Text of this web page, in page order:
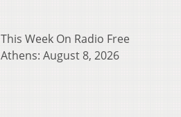
This Week On Radio Free
Athens: August 8, 2026